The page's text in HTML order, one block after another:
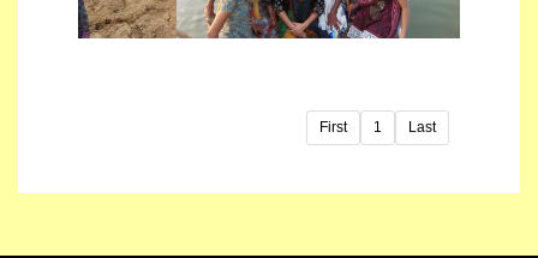
First 1 Last